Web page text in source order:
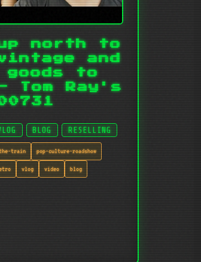
north to
and
to
Ray's
BLOG RESELLING
train pop-culture-roadshow
vlog video blog